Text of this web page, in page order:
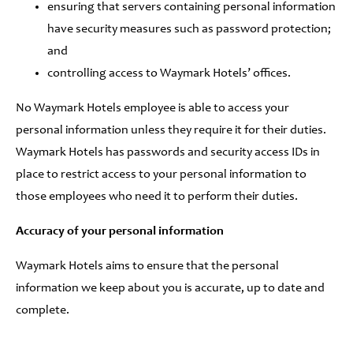
ensuring that servers containing personal information
have security measures such as password protection;
and
controlling access to Waymark Hotels’ offices.
No Waymark Hotels employee is able to access your
personal information unless they require it for their duties.
Waymark Hotels has passwords and security access IDs in
place to restrict access to your personal information to
those employees who need it to perform their duties.
Accuracy of your personal information
Waymark Hotels aims to ensure that the personal
information we keep about you is accurate, up to date and
complete.